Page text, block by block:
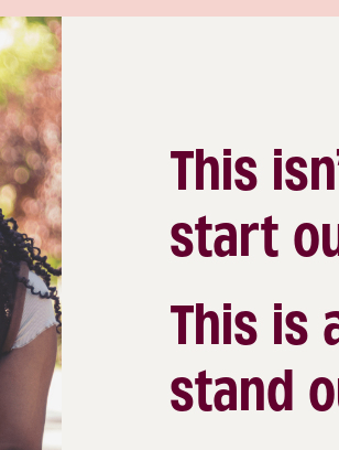
This
start
This is
stand